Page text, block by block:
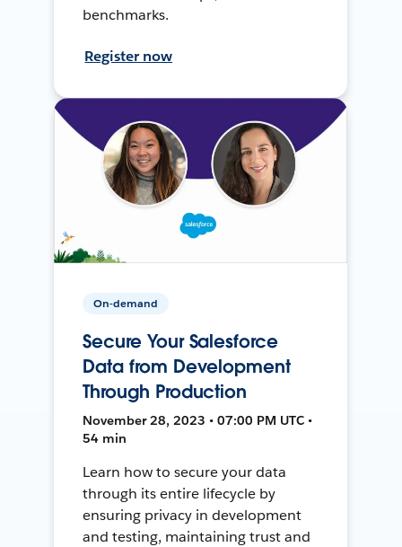
benchmarks.
Register now
On-demand
Secure Your Salesforce
Data from Development
Through Production
November 28, 2023 • 07:00 PM UTC •
54 min
Learn how to secure your data
through its entire lifecycle by
ensuring privacy in development
and testing, maintaining trust and